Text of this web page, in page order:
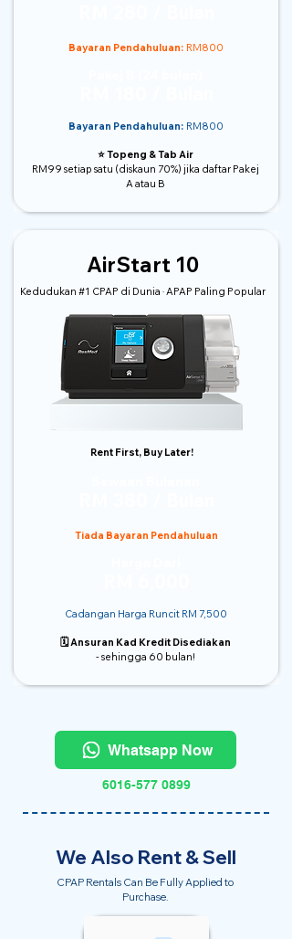
Bayaran Pendahuluan: RM800
Bayaran Pendahuluan: RM800
⭐️ Topeng & Tab Air
RM99 setiap satu (diskaun 70%) jika daftar Pakej
A atau B
AirStart 10
Kedudukan #1 CPAP di Dunia · APAP Paling Popular
Rent First, Buy Later!
Tiada Bayaran Pendahuluan
Cadangan Harga Runcit RM 7,500
🗓️ Ansuran Kad Kredit Disediakan
- sehingga 60 bulan!
Whatsapp Now
6016-577 0899
We Also Rent & Sell
CPAP Rentals Can Be Fully Applied to
Purchase.